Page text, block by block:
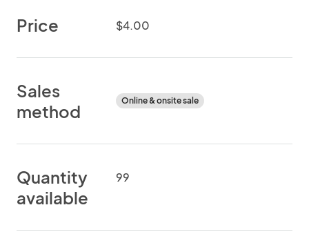
Price $4.00
Sales
method
Online & onsite sale
Quantity
available
99